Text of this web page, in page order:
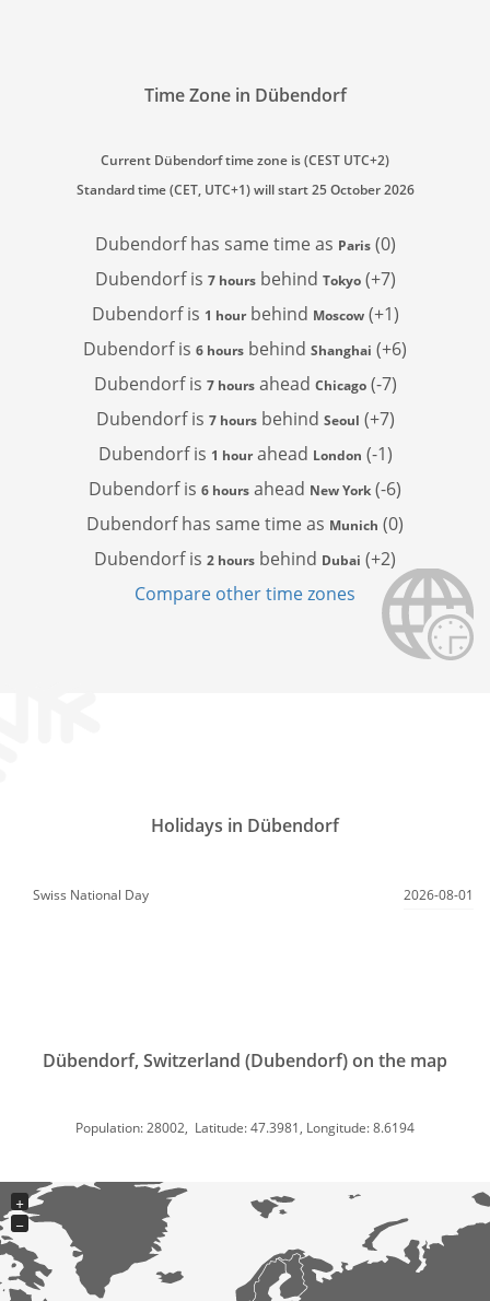
Time Zone in Dübendorf
Current Dübendorf time zone is (CEST UTC+2)
Standard time (CET, UTC+1) will start 25 October 2026
Dubendorf has same time as Paris(0)
Dubendorf is 7 hoursbehind Tokyo(+7)
Dubendorf is 1 hourbehind Moscow(+1)
Dubendorf is 6 hours behind Shanghai (+6)
Dubendorf is 7 hoursahead Chicago(-7)
Dubendorf is 7 hoursbehind Seoul (+7)
Dubendorf is 1 hourahead London (-1)
Dubendorf is 6 hours ahead New York (-6)
Dubendorf has same time as Munich (0)
Dubendorf is 2 hours behind Dubai (+2)
Compare other time zones
Holidays in Dübendorf
Swiss National Day 2026-08-01
Dübendorf, Switzerland (Dubendorf) on the map
Population: 28002, Latitude: 47.3981, Longitude: 8.6194
+
−